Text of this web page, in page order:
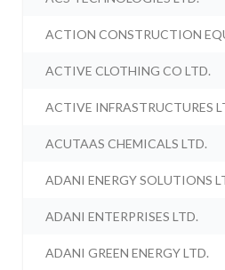
ACTION CONSTRUCTION
ACTIVE CLOTHING CO LTD.
ACTIVE INFRASTRUCTURES
ACUTAAS CHEMICALS LTD.
ADANI ENERGY SOLUTIONS
ADANI ENTERPRISES LTD.
ADANI GREEN ENERGY LTD.